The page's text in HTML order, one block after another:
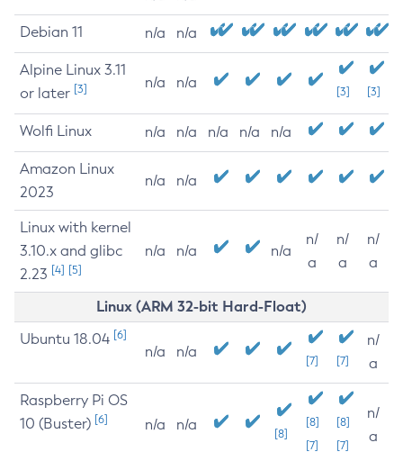
Debian 11 n/a n/a
Alpine Linux 3.11
or later [3] n/a n/a
[3] [3]
Wolfi Linux n/a n/a n/a n/a n/a
Amazon Linux
2023
n/a n/a
Linux with kernel
3.10.x and glibc
2.23 [4] [5]
n/a n/a n/a
n/
a
n/
a
n/
a
Linux (ARM 32-bit Hard-Float)
Ubuntu 18.04 [6]
n/a n/a
[7] [7]
n/
a
Raspberry Pi OS
10 (Buster) [6] n/a n/a
[8]
[8]
[7]
[8]
[7]
n/
a